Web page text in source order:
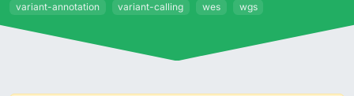
variant-annotation
variant-calling wes wgs